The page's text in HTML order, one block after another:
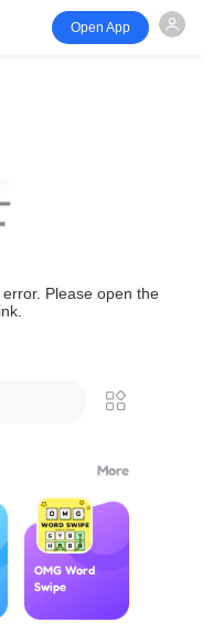
Open App
Please open the